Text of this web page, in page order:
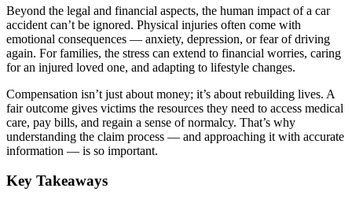
Beyond the legal and financial aspects, the human impact of a car
accident can’t be ignored. Physical injuries often come with
emotional consequences — anxiety, depression, or fear of driving
again. For families, the stress can extend to financial worries, caring
for an injured loved one, and adapting to lifestyle changes.
Compensation isn’t just about money; it’s about rebuilding lives. A
fair outcome gives victims the resources they need to access medical
care, pay bills, and regain a sense of normalcy. That’s why
understanding the claim process — and approaching it with accurate
information — is so important.
Key Takeaways